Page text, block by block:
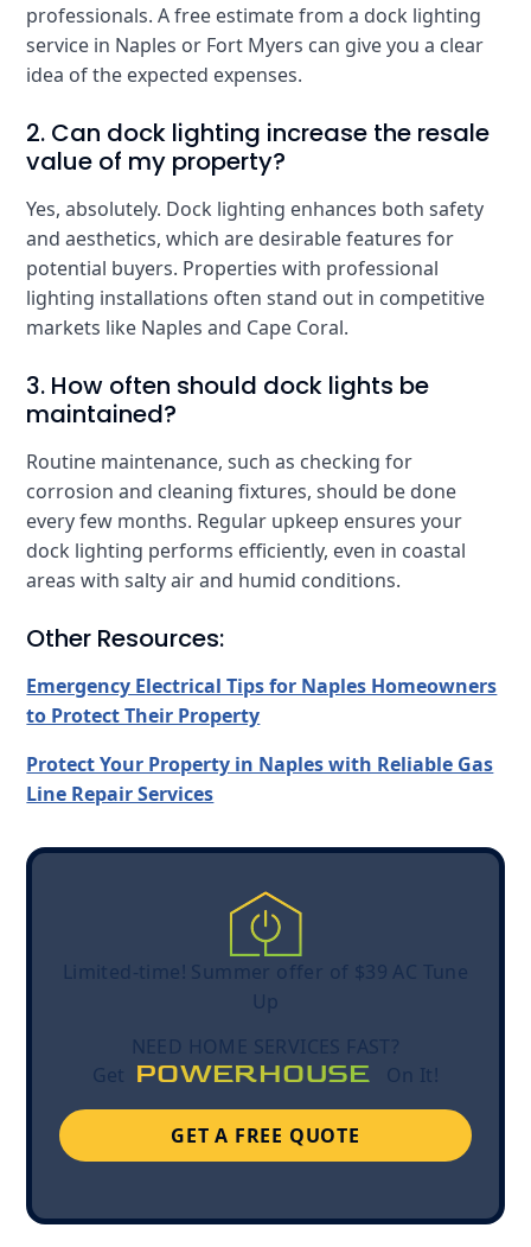
professionals. A free estimate from a dock lighting
service in Naples or Fort Myers can give you a clear
idea of the expected expenses.
2. Can dock lighting increase the resale
value of my property?
Yes, absolutely. Dock lighting enhances both safety
and aesthetics, which are desirable features for
potential buyers. Properties with professional
lighting installations often stand out in competitive
markets like Naples and Cape Coral.
3. How often should dock lights be
maintained?
Routine maintenance, such as checking for
corrosion and cleaning fixtures, should be done
every few months. Regular upkeep ensures your
dock lighting performs efficiently, even in coastal
areas with salty air and humid conditions.
Other Resources:
Emergency Electrical Tips for Naples Homeowners
to Protect Their Property
Protect Your Property in Naples with Reliable Gas
Line Repair Services
Limited-time! Summer offer of $39 AC Tune
Up
NEED HOME SERVICES FAST?
Get POWERHOUSE On It!
GET A FREE QUOTE